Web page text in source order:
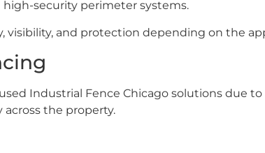
security perimeter systems.
visibility, and protection depending on the
Industrial Fence Chicago solutions due
the property.